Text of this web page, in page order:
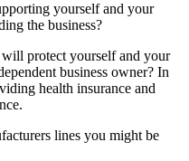
yourself and your
the business?
protect yourself and your
business owner? In
health insurance and
lines you might be